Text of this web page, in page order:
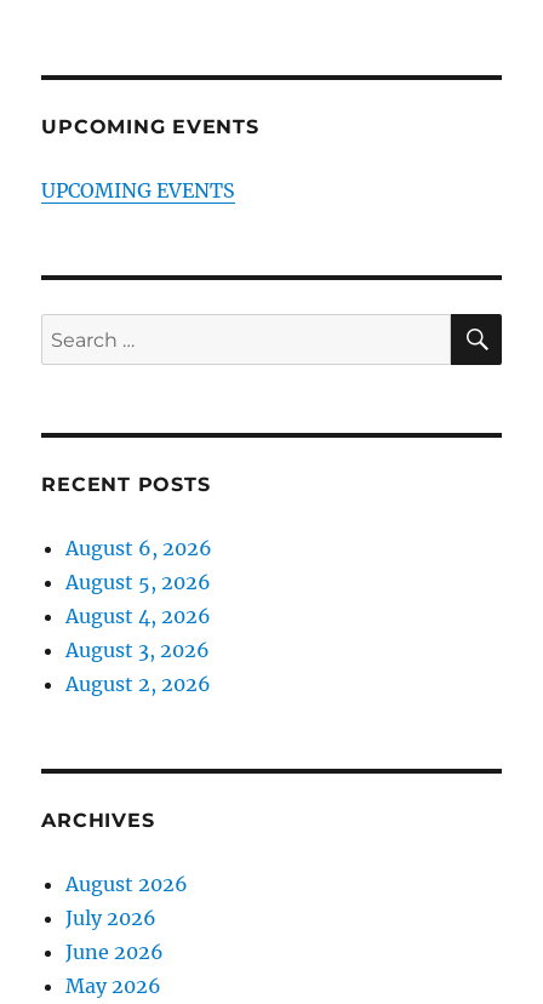
UPCOMING EVENTS
UPCOMING EVENTS
Search
for:
RECENT POSTS
August 6, 2026
August 5, 2026
August 4, 2026
August 3, 2026
August 2, 2026
ARCHIVES
August 2026
July 2026
June 2026
May 2026